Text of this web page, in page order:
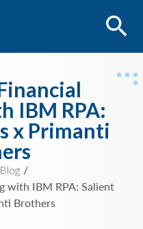
IBM RPA:
x Primanti
Blog
with IBM RPA: Salient
Brothers